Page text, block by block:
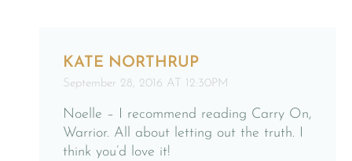
KATE NORTHRUP
September 28, 2016 AT 12:30PM
Noelle – I recommend reading Carry On,
Warrior. All about letting out the truth. I
think you’d love it!